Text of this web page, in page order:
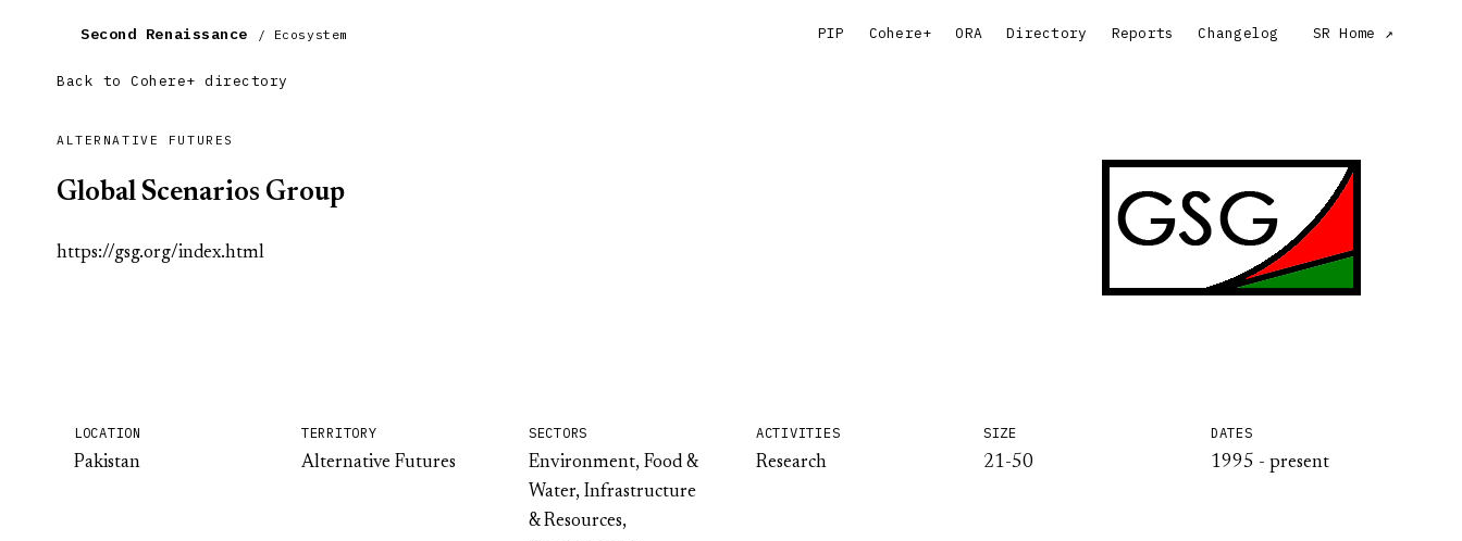
Second Renaissance / Ecosystem PIP Cohere+ ORA Directory Reports Changelog SR Home
Back to Cohere+ directory
ALTERNATIVE FUTURES
Global Scenarios Group
https://gsg.org/index.html
LOCATION
Pakistan
TERRITORY
Alternative Futures
SECTORS
Environment, Food &
Water, Infrastructure
& Resources,
ACTIVITIES
Research
SIZE
21-50
DATES
1995 - present